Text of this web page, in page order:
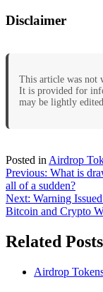
Disclaimer
This article was not
It is provided for
may be lightly
Posted in Airdrop
Post
navigation
Previous: What is
all of a sudden?
Next: Warning
Bitcoin and Crypto
Related Posts
Airdrop